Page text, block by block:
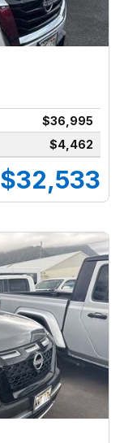
$36,995
$4,462
$32,533